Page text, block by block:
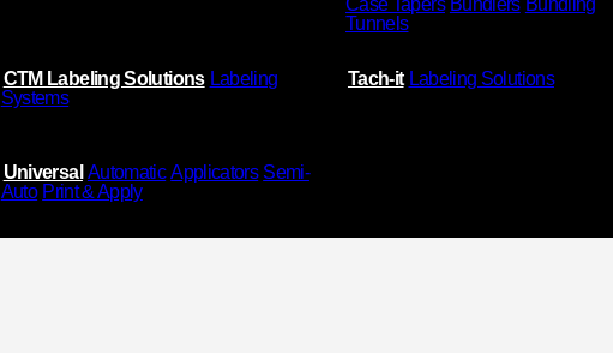
Case Tapers Bundlers Bundling
Tunnels
CTM Labeling Solutions Labeling
Systems
Tach-it Labeling Solutions
Universal Automatic Applicators Semi-
Auto Print & Apply